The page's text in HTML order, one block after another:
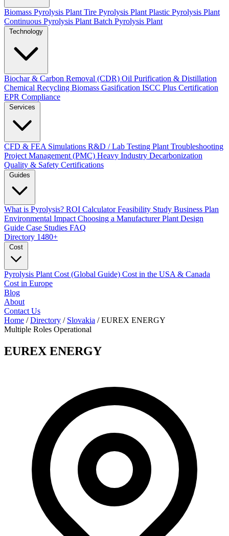
Biomass Pyrolysis Plant Tire Pyrolysis Plant Plastic Pyrolysis Plant
Continuous Pyrolysis Plant Batch Pyrolysis Plant
Biochar & Carbon Removal (CDR) Oil Purification & Distillation
Chemical Recycling Biomass Gasification ISCC Plus Certification
EPR Compliance
CFD & FEA Simulations R&D / Lab Testing Plant Troubleshooting
Project Management (PMC) Heavy Industry Decarbonization
Quality & Safety Certifications
What is Pyrolysis? ROI CalculatorFeasibility Study Business Plan
Environmental Impact Choosing a ManufacturerPlant Design
Guide Case Studies FAQ
Directory 1480+
Pyrolysis Plant Cost (Global Guide) Cost in the USA & Canada
Cost in Europe
Blog
About
Contact Us
Home / Directory / Slovakia / EUREX ENERGY
Multiple Roles Operational
EUREX ENERGY